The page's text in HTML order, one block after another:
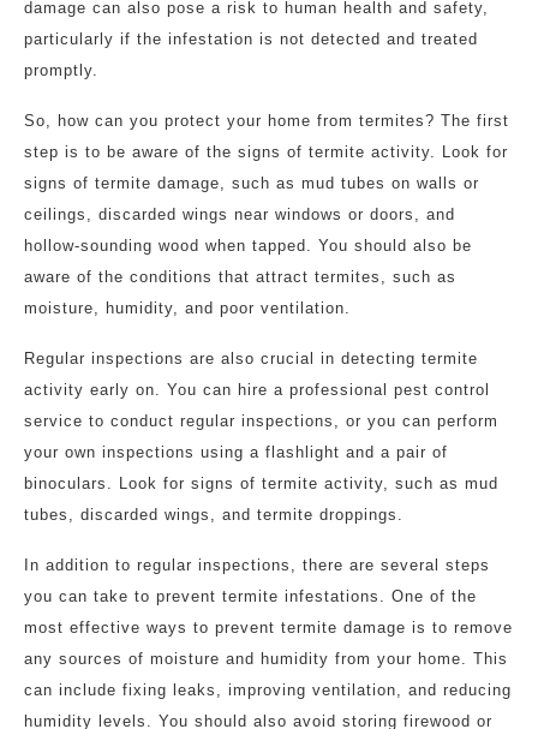
damage can also pose a risk to human health and safety,
particularly if the infestation is not detected and treated
promptly.
So, how can you protect your home from termites? The first
step is to be aware of the signs of termite activity. Look for
signs of termite damage, such as mud tubes on walls or
ceilings, discarded wings near windows or doors, and
hollow-sounding wood when tapped. You should also be
aware of the conditions that attract termites, such as
moisture, humidity, and poor ventilation.
Regular inspections are also crucial in detecting termite
activity early on. You can hire a professional pest control
service to conduct regular inspections, or you can perform
your own inspections using a flashlight and a pair of
binoculars. Look for signs of termite activity, such as mud
tubes, discarded wings, and termite droppings.
In addition to regular inspections, there are several steps
you can take to prevent termite infestations. One of the
most effective ways to prevent termite damage is to remove
any sources of moisture and humidity from your home. This
can include fixing leaks, improving ventilation, and reducing
humidity levels. You should also avoid storing firewood or